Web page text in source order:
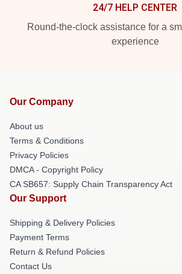
24/7 HELP CENTER
Round-the-clock assistance for a
experience
Our Company
About us
Terms & Conditions
Privacy Policies
DMCA - Copyright Policy
CA SB657: Supply Chain Transparency Act
Our Support
Shipping & Delivery Policies
Payment Terms
Return & Refund Policies
Contact Us